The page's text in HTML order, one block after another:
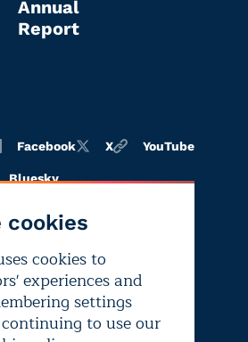
cookies
cookies to
experiences and
settings
to use our
Annual
Report
Facebook X YouTube
Bluesky
Editorial
independence